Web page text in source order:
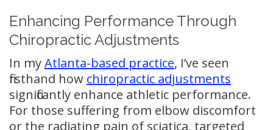
Enhancing Performance Through
Chiropractic Adjustments
In myAtlanta-based practice, I’ve seen
firsthand how chiropractic adjustments
significantly enhance athletic performance.
For those suffering from elbow discomfort
or the radiating pain of sciatica, targeted